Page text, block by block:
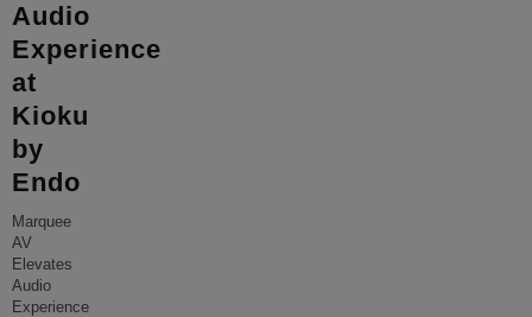
Audio
Experience
at
Kioku
by
Endo
Marquee
AV
Elevates
Audio
Experience